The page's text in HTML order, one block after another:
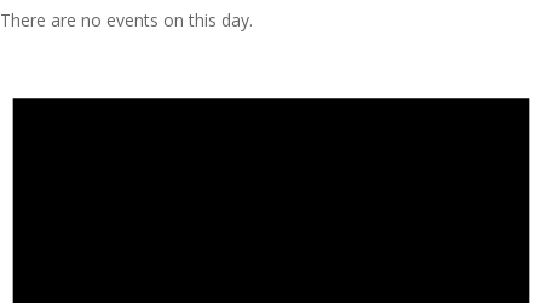
There are no events on this day.